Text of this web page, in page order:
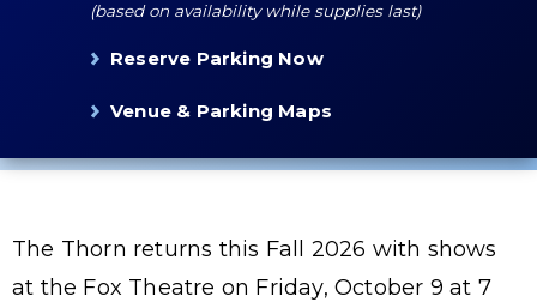
(based on availability while supplies last)
Reserve Parking Now
Venue & Parking Maps
The Thorn returns this Fall 2026 with shows
at the Fox Theatre on Friday, October 9 at 7